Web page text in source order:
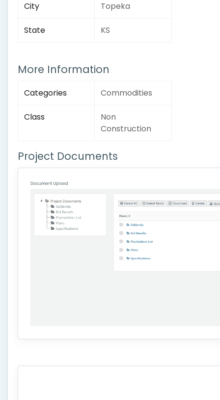
City Topeka
State KS
More Information
Categories Commodities
Class
Non
Construction
Project Documents